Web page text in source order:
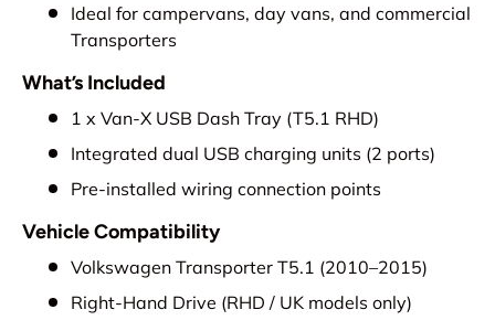
Ideal for campervans, day vans, and commercial
Transporters
What’s Included
1 x Van-X USB Dash Tray (T5.1 RHD)
Integrated dual USB charging units (2 ports)
Pre-installed wiring connection points
Vehicle Compatibility
Volkswagen Transporter T5.1 (2010–2015)
Right-Hand Drive (RHD / UK models only)